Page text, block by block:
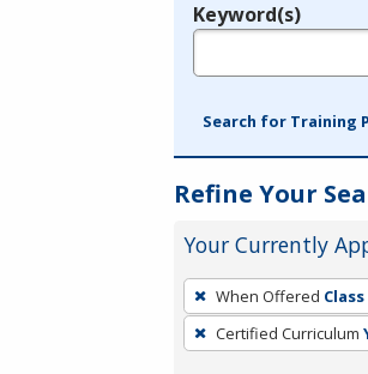
Legend
Keyword(s)
Search for Training
Refine Your
Your Currently
To
remove
a
When Offered
Certified Curriculum